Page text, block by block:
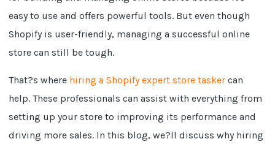
easy to use and offers powerful tools. But even though
Shopify is user-friendly, managing a successful online
store can still be tough.
That?s where hiring a Shopify expert store tasker can
help. These professionals can assist with everything from
setting up your store to improving its performance and
driving more sales. In this blog, we?ll discuss why hiring